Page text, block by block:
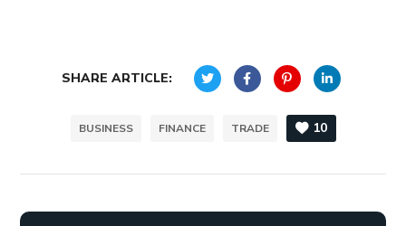
SHARE ARTICLE:
BUSINESS FINANCE TRADE 10